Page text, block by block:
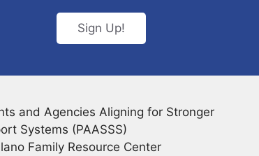
Sign Up!
and Agencies Aligning for Stronger
Systems (PAASSS)
Family Resource Center